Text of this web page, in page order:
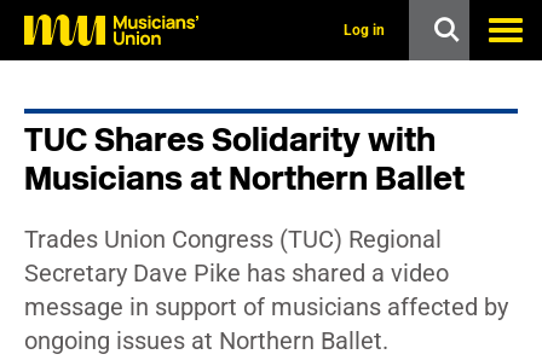
Log in
TUC Shares Solidarity with
Musicians at Northern Ballet
Trades Union Congress (TUC) Regional
Secretary Dave Pike has shared a video
message in support of musicians affected by
ongoing issues at Northern Ballet.